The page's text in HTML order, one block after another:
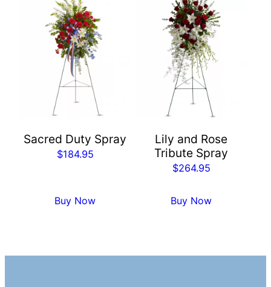
Sacred Duty Spray
$184.95
Buy Now
Lily and Rose
Tribute Spray
$264.95
Buy Now